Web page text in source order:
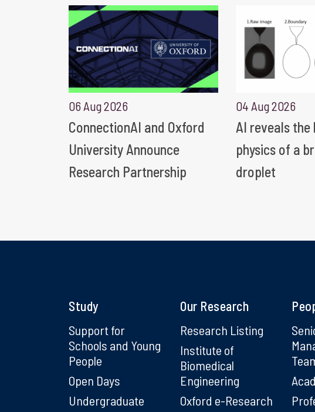
06 Aug 2026
ConnectionAI and Oxford
University Announce
Research Partnership
04 Aug 2026
AI reveals the
physics of a
droplet
Study
Support for
Schools and Young
People
Open Days
Undergraduate
Our Research
Research Listing
Institute of
Biomedical
Engineering
Oxford e-Research